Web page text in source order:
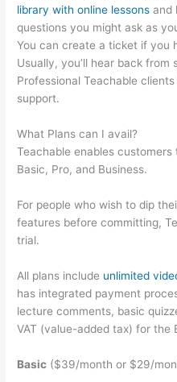
library with online lessons and
questions you might ask as
You can create a ticket if you
Usually, you’ll hear back
Professional Teachable
support.
What Plans can I avail?
Teachable enables
Basic, Pro, and Business.
For people who wish to dip
features before committing,
trial.
All plans include unlimited
has integrated payment
lecture comments, basic
VAT (value-added tax) for the
Basic ($39/month or $29/